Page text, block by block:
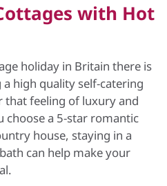
with Hot
holiday in Britain there is
high quality self-catering
feeling of luxury and
choose a 5-star romantic
house, staying in a
can help make your